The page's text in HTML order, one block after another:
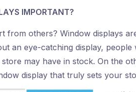
IMPORTANT?
from others? Window displays
an eye-catching display,
may have in stock. On the
display that truly sets your